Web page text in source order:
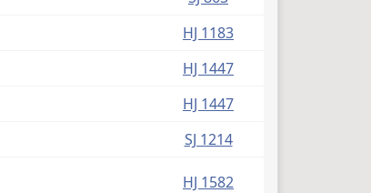
HJ 1183
HJ 1447
HJ 1447
SJ 1214
HJ 1582